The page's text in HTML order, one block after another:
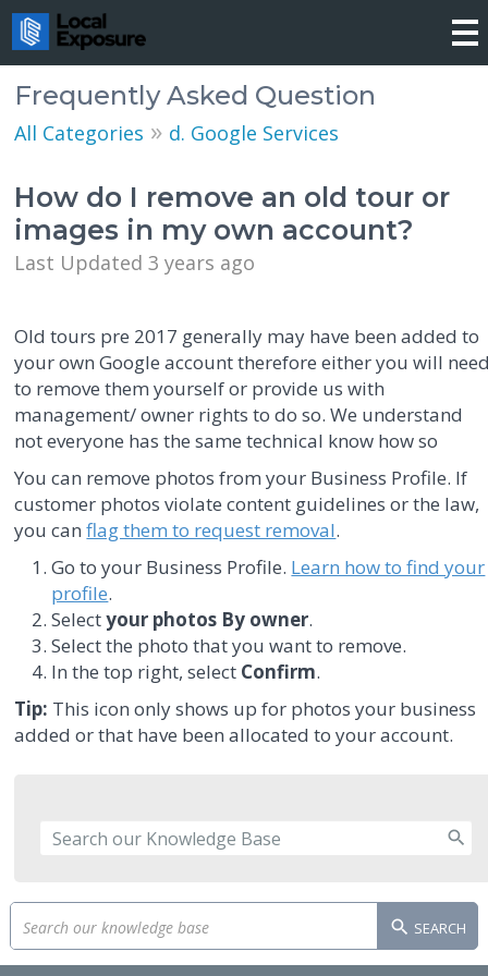
Frequently Asked Question
All Categories » d. Google Services
How do I remove an old tour or
images in my own account?
Last Updated 3 years ago
Old tours pre 2017 generally may have been added to
your own Google account therefore either you will
to remove them yourself or provide us with
management/ owner rights to do so. We understand
not everyone has the same technical know how so
You can remove photos from your Business Profile. If
customer photos violate content guidelines or the law,
you canflag them to request removal.
Go to your Business Profile. Learn how to find your
profile.
Selectyour photos By owner.
Select the photo that you want to remove.
In the top right, select Confirm.
Tip: This icon only shows up for photos your business
added or that have been allocated to your account.
SEARCH